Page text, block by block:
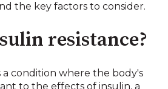
the key factors to consider.
resistance?
a condition where the body's
to the effects of insulin, a